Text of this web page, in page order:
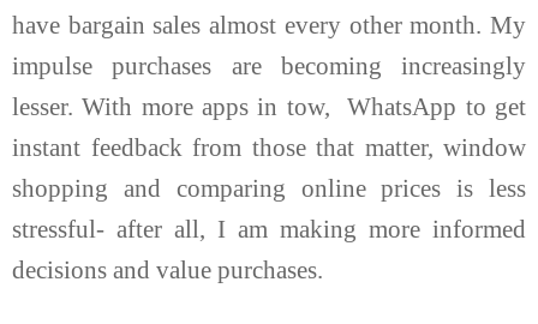
have bargain sales almost every other month. My
impulse purchases are becoming increasingly
lesser. With more apps in tow, WhatsApp to get
instant feedback from those that matter, window
shopping and comparing online prices is less
stressful- after all, I am making more informed
decisions and value purchases.